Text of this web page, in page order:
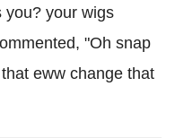
you? your wigs
"Oh snap
eww change that